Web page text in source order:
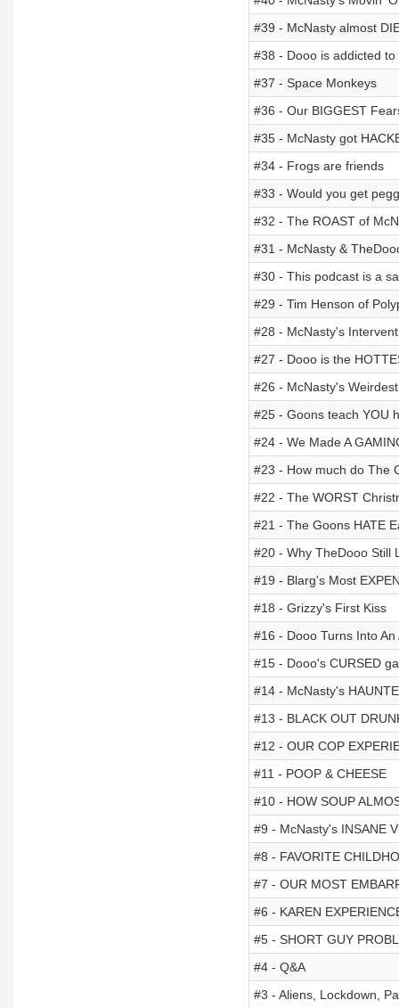
#39 - McNasty almost
#38 - Dooo is addicted
#37 - Space Monkeys
#36 - Our BIGGEST
#35 - McNasty got
#34 - Frogs are friends
#33 - Would you get
#32 - The ROAST of
#31 - McNasty &
#30 - This podcast is a
#29 - Tim Henson of
#28 - McNasty's
#27 - Dooo is the
#26 - McNasty's
#25 - Goons teach YOU
#24 - We Made A
#23 - How much do The
#22 - The WORST
#21 - The Goons HATE
#20 - Why TheDooo Still
#19 - Blarg's Most
#18 - Grizzy's First Kiss
#16 - Dooo Turns Into An
#15 - Dooo's CURSED
#14 - McNasty's
#13 - BLACK OUT
#12 - OUR COP
#11 - POOP & CHEESE
#10 - HOW SOUP
#9 - McNasty's INSANE
#8 - FAVORITE
#7 - OUR MOST
#6 - KAREN
#5 - SHORT GUY
#4 - Q&A
#3 - Aliens, Lockdown,